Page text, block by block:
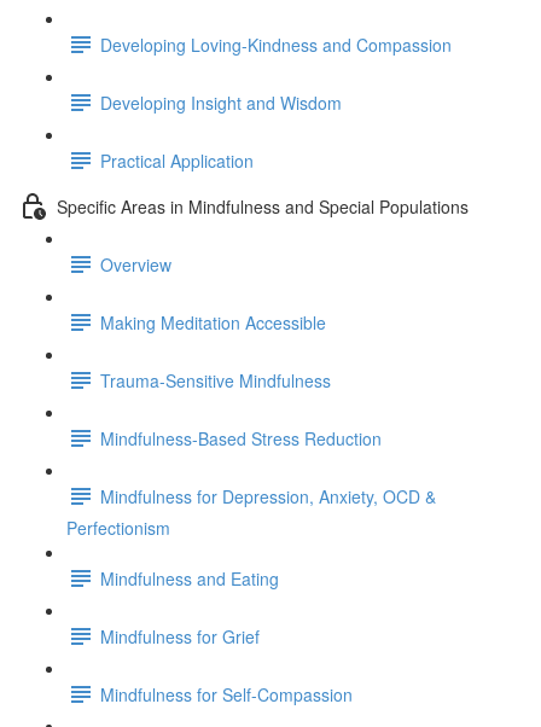
Developing Loving-Kindness and Compassion
Developing Insight and Wisdom
Practical Application
Specific Areas in Mindfulness and Special Populations
Overview
Making Meditation Accessible
Trauma-Sensitive Mindfulness
Mindfulness-Based Stress Reduction
Mindfulness for Depression, Anxiety, OCD &
Perfectionism
Mindfulness and Eating
Mindfulness for Grief
Mindfulness for Self-Compassion